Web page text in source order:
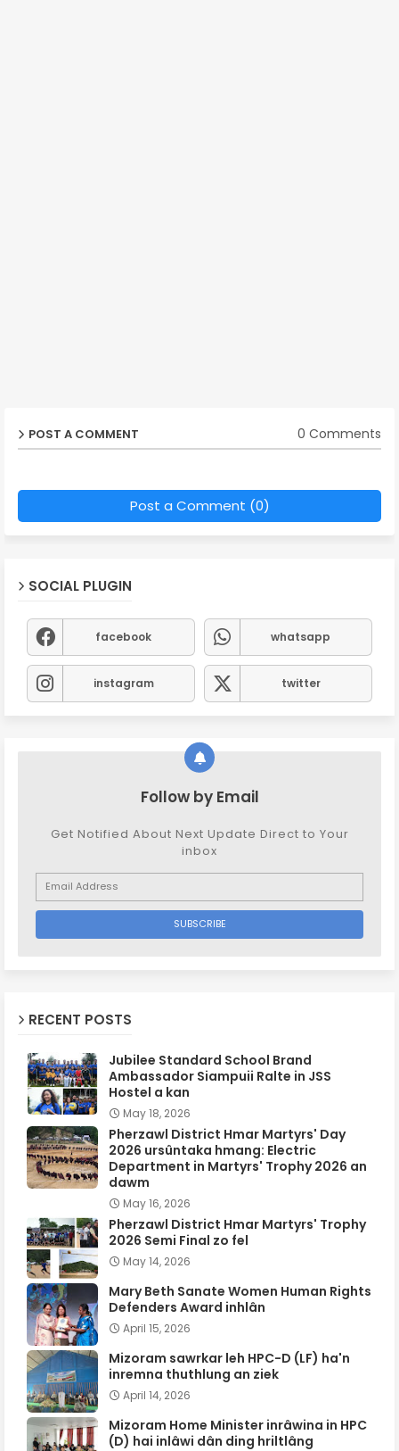
POST A COMMENT 0 Comments
Post a Comment (0)
SOCIAL PLUGIN
facebook whatsapp
instagram twitter
Follow by Email
Get Notified About Next Update Direct to Your
inbox
RECENT POSTS
Jubilee Standard School Brand
Ambassador Siampuii Ralte in JSS
Hostel a kan
May 18, 2026
Pherzawl District Hmar Martyrs' Day
2026 ursûntaka hmang: Electric
Department in Martyrs' Trophy 2026 an
dawm
May 16, 2026
Pherzawl District Hmar Martyrs' Trophy
2026 Semi Final zo fel
May 14, 2026
Mary Beth Sanate Women Human Rights
Defenders Award inhlân
April 15, 2026
Mizoram sawrkar leh HPC-D (LF) ha'n
inremna thuthlung an ziek
April 14, 2026
Mizoram Home Minister inrâwina in HPC
(D) hai inlâwi dân ding hriltlâng